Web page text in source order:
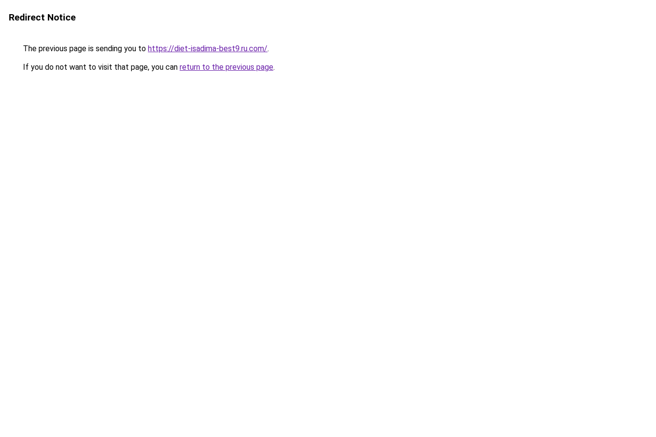
Redirect Notice
The previous page is sending you to https://diet-isadima-best9.ru.com/.
If you do not want to visit that page, you can return to the previous page.